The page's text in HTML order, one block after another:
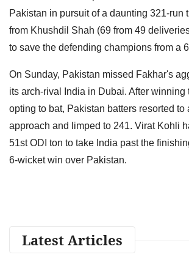
Pakistan in pursuit of a daunting 321-run
from Khushdil Shah (69 from 49
to save the defending champions from a
On Sunday, Pakistan missed Fakhar's
its arch-rival India in Dubai. After winning
opting to bat, Pakistan batters resorted to
approach and limped to 241. Virat Kohli
51st ODI ton to take India past the
6-wicket win over Pakistan.
Latest Articles